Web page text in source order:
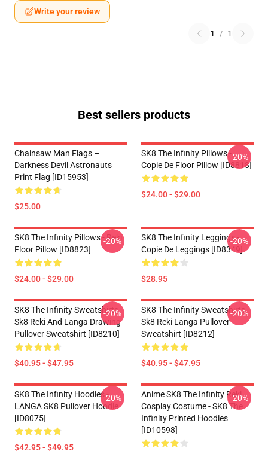
Write your review
1 / 1
Best sellers products
Chainsaw Man Flags –
Darkness Devil Astronauts
Print Flag [ID15953]
$25.00
SK8 The Infinity Pillows -
Copie De Floor Pillow [ID8818]
$24.00 - $29.00
-20%
SK8 The Infinity Pillows - Reki
Floor Pillow [ID8823]
$24.00 - $29.00
-20%
SK8 The Infinity Leggings -
Copie De Leggings [ID8349]
$28.95
-20%
SK8 The Infinity Sweatshirts -
Sk8 Reki And Langa Drawing
Pullover Sweatshirt [ID8210]
$40.95 - $47.95
-20%
SK8 The Infinity Sweatshirts -
Sk8 Reki Langa Pullover
Sweatshirt [ID8212]
$40.95 - $47.95
-20%
SK8 The Infinity Hoodies -
LANGA SK8 Pullover Hoodie
[ID8075]
$42.95 - $49.95
-20%
Anime SK8 The Infinity Reki
Cosplay Costume - SK8 The
Infinity Printed Hoodies
[ID10598]
-20%